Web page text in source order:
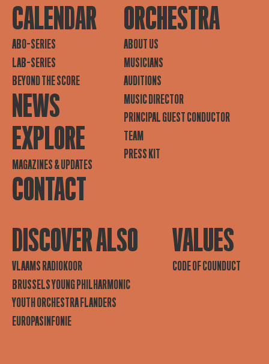
CALENDAR
ABO-SERIES
LAB-SERIES
BEYOND THE SCORE
NEWS
EXPLORE
MAGAZINES & UPDATES
CONTACT
ORCHESTRA
ABOUT US
MUSICIANS
AUDITIONS
MUSIC DIRECTOR
PRINCIPAL GUEST CONDUCTOR
TEAM
PRESS KIT
DISCOVER ALSO
VLAAMS RADIOKOOR
BRUSSELS YOUNG PHILHARMONIC
YOUTH ORCHESTRA FLANDERS
EUROPASINFONIE
VALUES
CODE OF COUNDUCT